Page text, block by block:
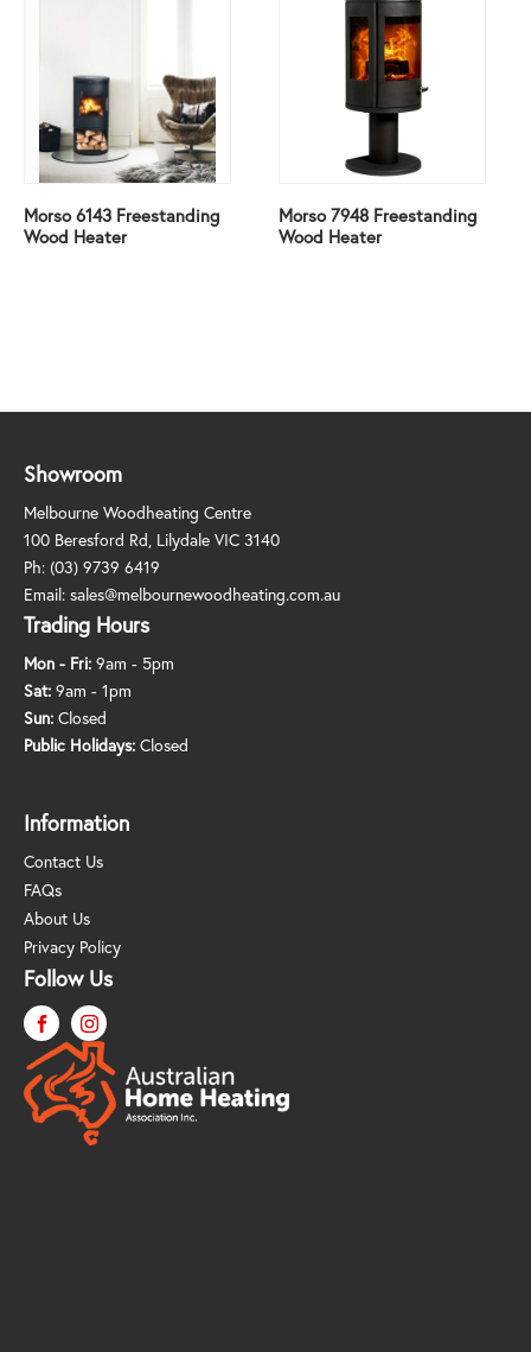
Morso 6143 Freestanding
Wood Heater
Morso 7948 Freestanding
Wood Heater
Showroom
Melbourne Woodheating Centre
100 Beresford Rd, Lilydale VIC 3140
Ph: (03) 9739 6419
Email: sales@melbournewoodheating.com.au
Trading Hours
Mon - Fri: 9am - 5pm
Sat: 9am - 1pm
Sun: Closed
Public Holidays: Closed
Information
Contact Us
FAQs
About Us
Privacy Policy
Follow Us